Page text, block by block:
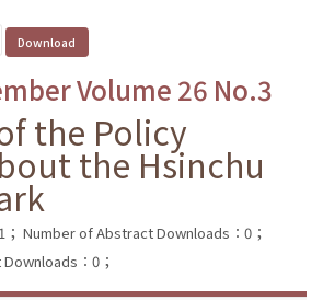
Volume 26 No.3
the Policy
the Hsinchu
Number of Abstract Downloads：0；
：0；